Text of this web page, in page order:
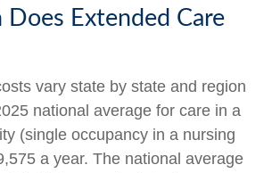
Does Extended Care
vary state by state and region
national average for care in a
(single occupancy in a nursing
a year. The national average